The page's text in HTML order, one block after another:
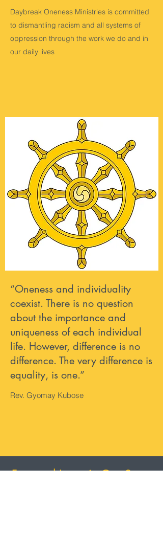
Daybreak Oneness Ministries is committed
to dismantling racism and all systems of
oppression through the work we do and in
our daily lives
“Oneness and individuality
coexist. There is no question
about the importance and
uniqueness of each individual
life. However, difference is no
difference. The very difference is
equality, is one.”
Rev. Gyomay Kubose
Featured Items in Our Store